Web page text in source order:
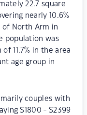
22.7 square
nearly 10.6%
of North Arm in
population was
11.7% in the area
age group in
couples with
$1800 - $2399